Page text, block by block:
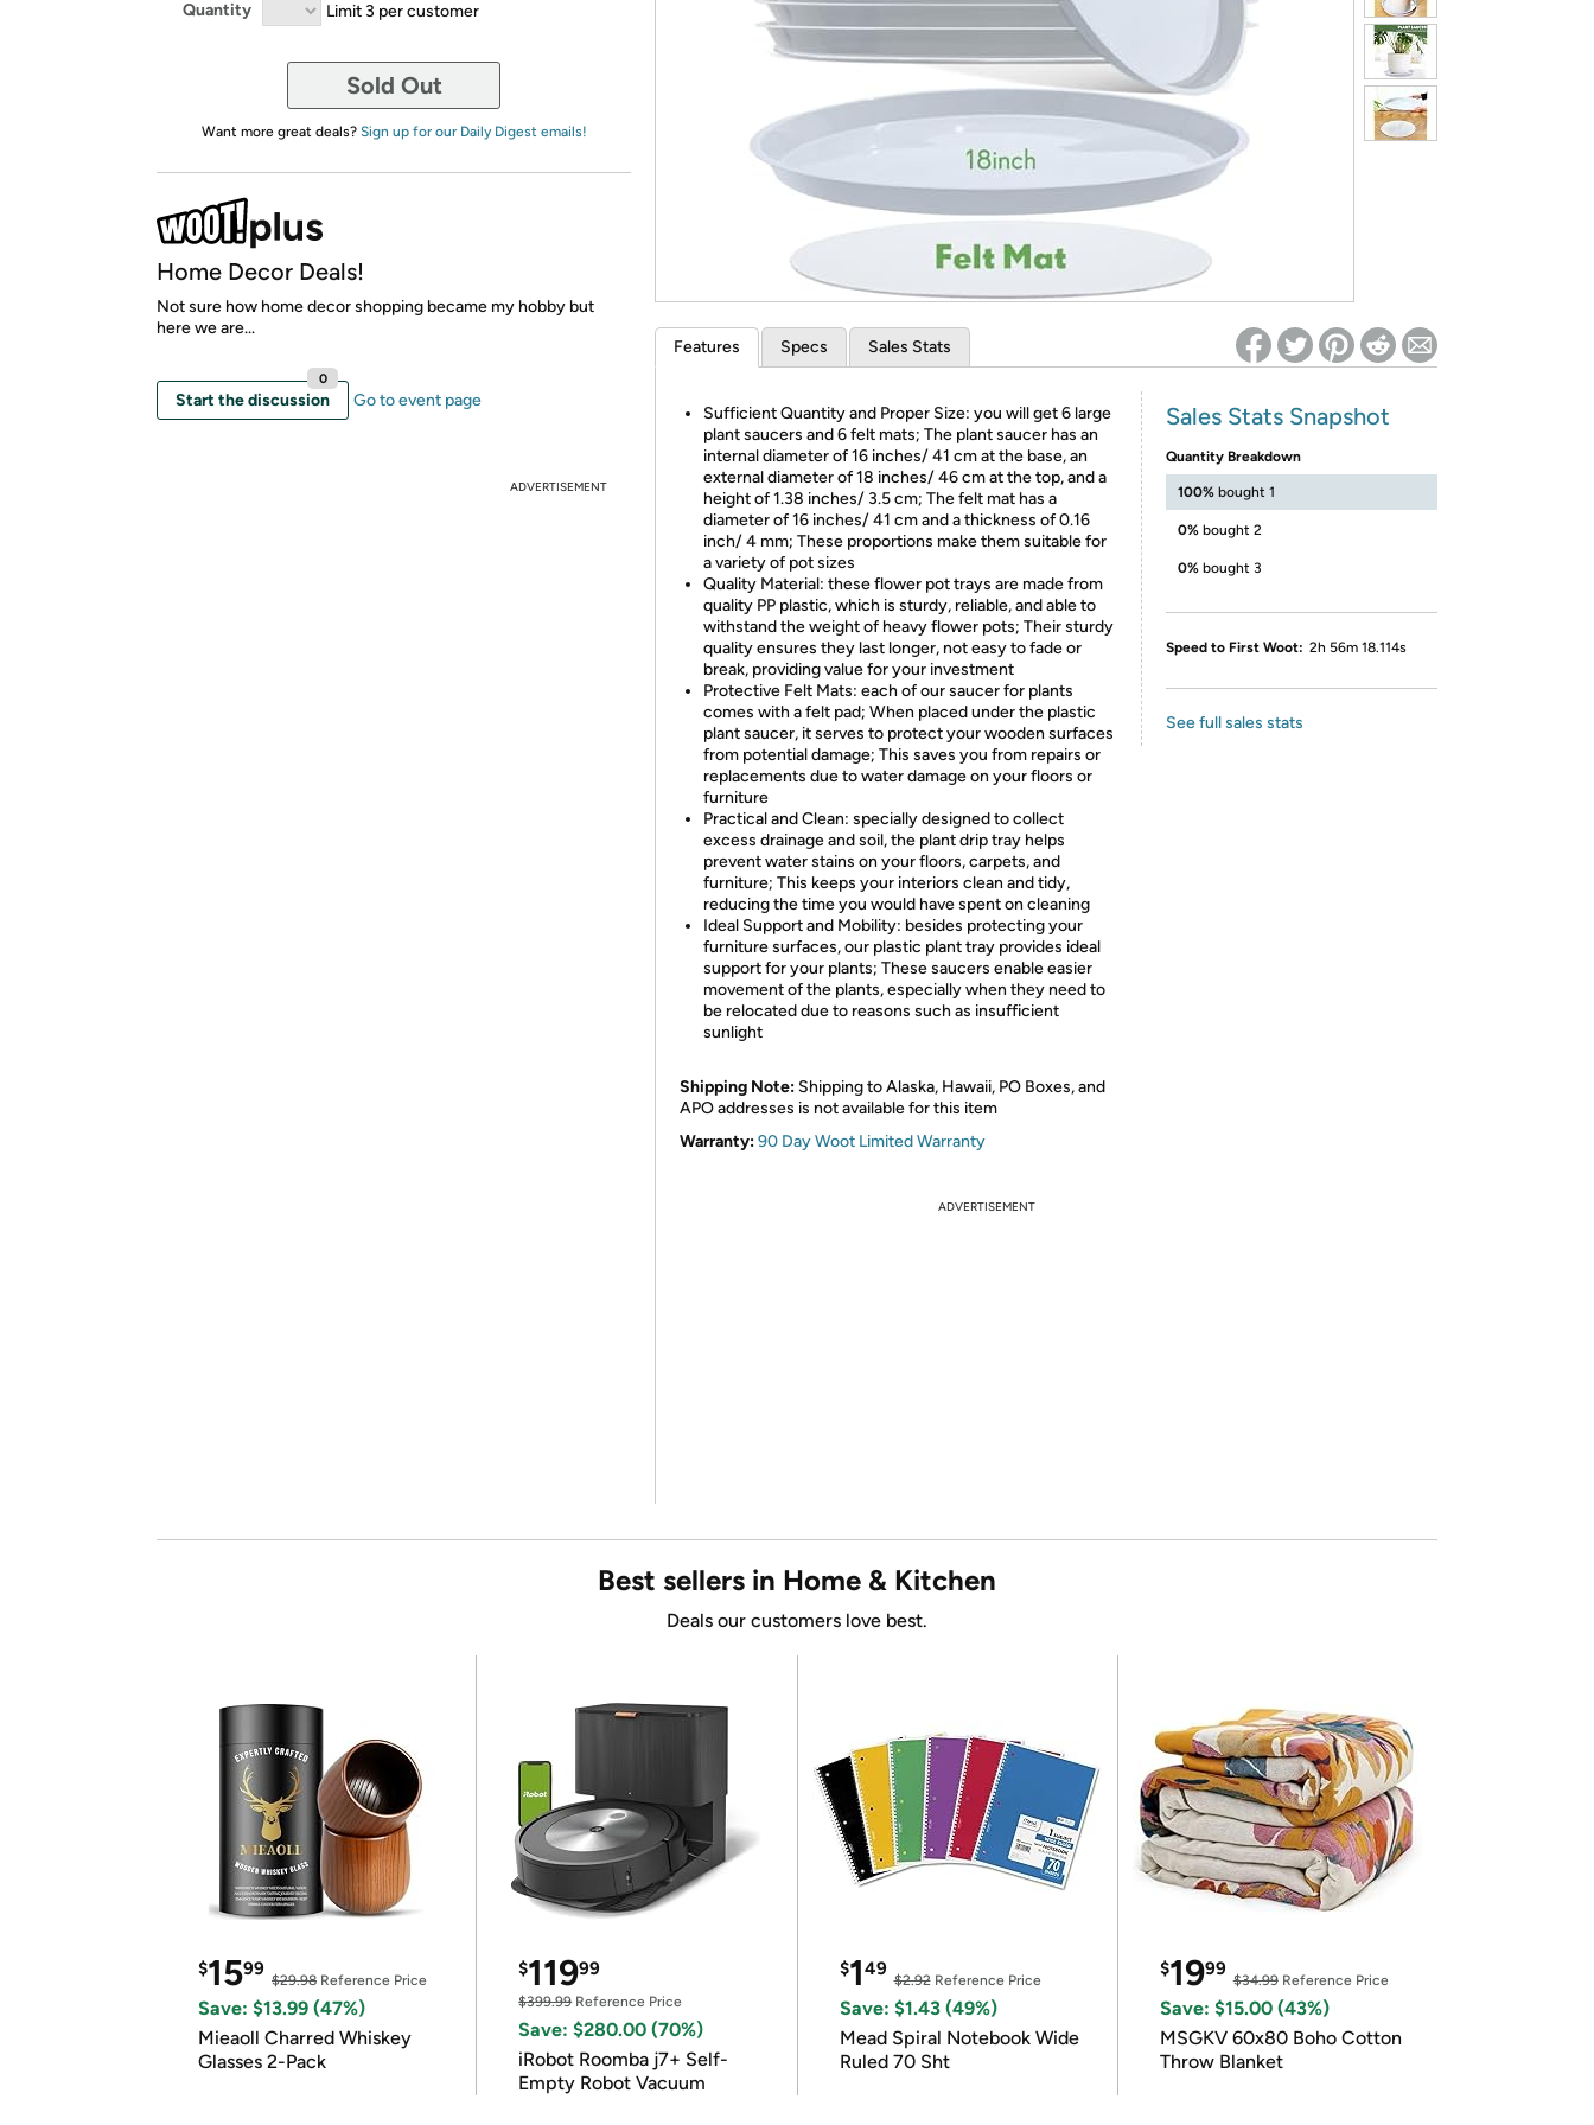
Re-login required on Woot! for benefits to take effect
Quantity Limit 3 per customer
Sold Out
Want more great deals? Sign up for our Daily Digest emails!
Home Decor Deals!
Not sure how home decor shopping became my hobby but
here we are...
Start the discussion
0
Go to event page
ADVERTISEMENT
Features Specs Sales Stats
Sufficient Quantity and Proper Size: you will get 6 large
plant saucers and 6 felt mats; The plant saucer has an
internal diameter of 16 inches/ 41 cm at the base, an
external diameter of 18 inches/ 46 cm at the top, and a
height of 1.38 inches/ 3.5 cm; The felt mat has a
diameter of 16 inches/ 41 cm and a thickness of 0.16
inch/ 4 mm; These proportions make them suitable for
a variety of pot sizes
Quality Material: these flower pot trays are made from
quality PP plastic, which is sturdy, reliable, and able to
withstand the weight of heavy flower pots; Their sturdy
quality ensures they last longer, not easy to fade or
break, providing value for your investment
Protective Felt Mats: each of our saucer for plants
comes with a felt pad; When placed under the plastic
plant saucer, it serves to protect your wooden surfaces
from potential damage; This saves you from repairs or
replacements due to water damage on your floors or
furniture
Practical and Clean: specially designed to collect
excess drainage and soil, the plant drip tray helps
prevent water stains on your floors, carpets, and
furniture; This keeps your interiors clean and tidy,
reducing the time you would have spent on cleaning
Ideal Support and Mobility: besides protecting your
furniture surfaces, our plastic plant tray provides ideal
support for your plants; These saucers enable easier
movement of the plants, especially when they need to
be relocated due to reasons such as insufficient
sunlight
Shipping Note: Shipping to Alaska, Hawaii, PO Boxes, and
APO addresses is not available for this item
Warranty:90 Day Woot Limited Warranty
Sales Stats Snapshot
Quantity Breakdown
100% bought 1
0% bought 2
0% bought 3
Speed to First Woot: 2h 56m 18.114s
See full sales stats
ADVERTISEMENT
Best sellers in Home & Kitchen
Deals our customers love best.
$1599
$29.98 Reference Price
Save: $13.99 (47%)
Mieaoll Charred Whiskey
Glasses 2-Pack
$11999
$399.99Reference Price
Save: $280.00 (70%)
iRobot Roomba j7+ Self-
Empty Robot Vacuum
$149
$2.92Reference Price
Save: $1.43 (49%)
Mead Spiral Notebook Wide
Ruled 70 Sht
$1999
$34.99Reference Price
Save: $15.00 (43%)
MSGKV 60x80 Boho Cotton
Throw Blanket